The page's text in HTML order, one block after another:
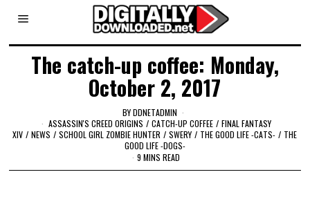
The catch-up coffee: Monday,
October 2, 2017
BYDDNETADMIN
ASSASSIN'S CREED ORIGINS / CATCH-UP COFFEE / FINAL FANTASY
XIV / NEWS / SCHOOL GIRL ZOMBIE HUNTER / SWERY / THE GOOD LIFE -CATS- / THE
GOOD LIFE -DOGS-
9 MINS READ